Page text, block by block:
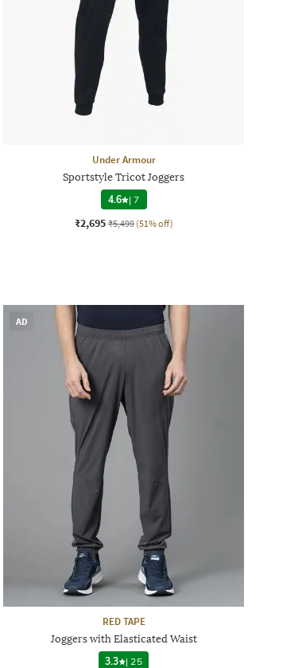
Under Armour
Sportstyle Tricot Joggers
4.6 |7
₹2,695 ₹5,499 (51% off)
AD
RED TAPE
Joggers with Elasticated Waist
3.3
| 25